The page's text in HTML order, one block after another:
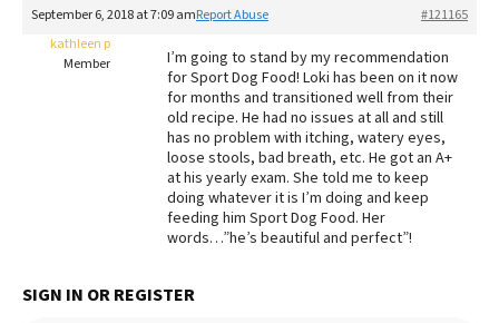
FAQs
Redbarn Review
Best Natural Food
September 6, 2018 at 7:09 am #121165
Report Abuse
kathleen p
Member
I’m going to stand by my recommendation
for Sport Dog Food! Loki has been on it now
for months and transitioned well from their
old recipe. He had no issues at all and still
has no problem with itching, watery eyes,
loose stools, bad breath, etc. He got an A+
at his yearly exam. She told me to keep
doing whatever it is I’m doing and keep
feeding him Sport Dog Food. Her
words…”he’s beautiful and perfect”!
SIGN IN OR REGISTER